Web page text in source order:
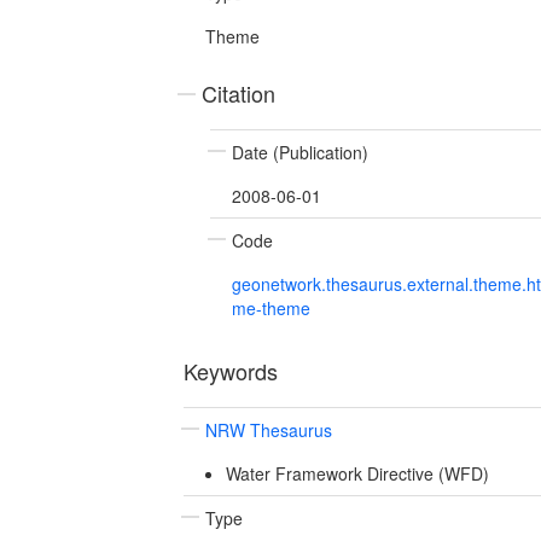
Theme
Citation
Date (Publication)
2008-06-01
Code
me-theme
Keywords
NRW Thesaurus
Water Framework Directive (WFD)
Type